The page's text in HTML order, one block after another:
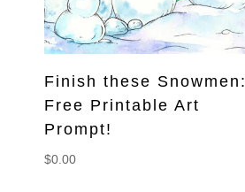
Finish these Snowmen:
Free Printable Art
Prompt!
$0.00